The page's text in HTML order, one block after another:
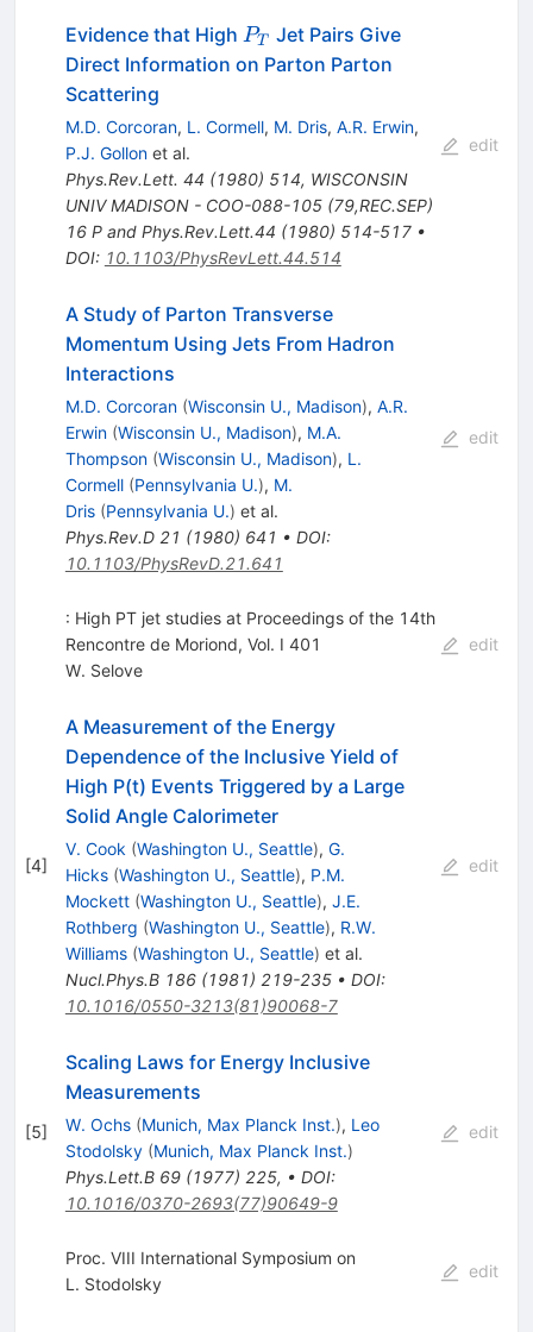
Evidence that High P_T
PT
Jet Pairs Give
Direct Information on Parton Parton
Scattering
M.D. Corcoran, L. Cormell, M. Dris, A.R. Erwin,
P.J. Gollonet al.
Phys.Rev.Lett. 44 (1980) 514, WISCONSIN
UNIV MADISON - COO-088-105 (79,REC.SEP)
16 P and Phys.Rev.Lett.44 (1980) 514-517•
DOI: 10.1103/PhysRevLett.44.514
edit
A Study of Parton Transverse
Momentum Using Jets From Hadron
Interactions
M.D. Corcoran (Wisconsin U., Madison), A.R.
Erwin (Wisconsin U., Madison), M.A.
Thompson (Wisconsin U., Madison), L.
Cormell (Pennsylvania U.), M.
Dris (Pennsylvania U.) et al.
Phys.Rev.D 21 (1980) 641 • DOI:
10.1103/PhysRevD.21.641
edit
: High PT jet studies at Proceedings of the 14th
Rencontre de Moriond, Vol. I 401
W. Selove
edit
[4]
A Measurement of the Energy
Dependence of the Inclusive Yield of
High P(t) Events Triggered by a Large
Solid Angle Calorimeter
V. Cook (Washington U., Seattle), G.
Hicks (Washington U., Seattle), P.M.
Mockett (Washington U., Seattle), J.E.
Rothberg (Washington U., Seattle), R.W.
Williams (Washington U., Seattle) et al.
Nucl.Phys.B 186(1981) 219-235• DOI:
10.1016/0550-3213(81)90068-7
edit
[5]
Scaling Laws for Energy Inclusive
Measurements
W. Ochs (Munich, Max Planck Inst.), Leo
Stodolsky (Munich, Max Planck Inst.)
Phys.Lett.B 69(1977) 225, • DOI:
10.1016/0370-2693(77)90649-9
edit
Proc. VIII International Symposium on
L. Stodolsky
edit